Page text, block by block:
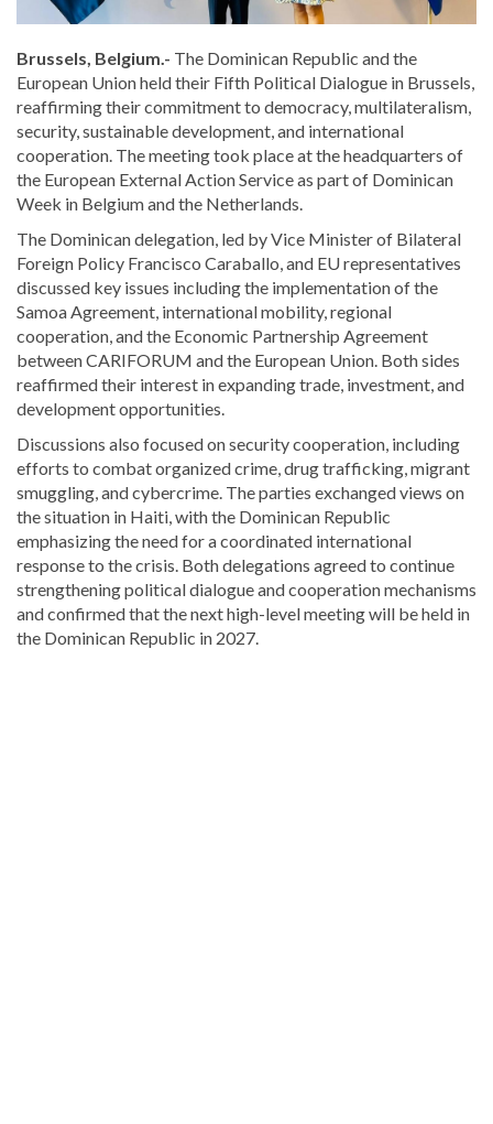
Brussels, Belgium.- The Dominican Republic and the
European Unionheld their Fifth Political Dialogue in Brussels
reaffirming their commitment to democracy, multilateralism,
security, sustainable development, and international
cooperation. The meeting took place at the headquarters of
the European External Action Serviceas part of Dominican
Week in Belgium and the Netherlands.
The Dominican delegation, led by Vice Minister of Bilateral
Foreign Policy Francisco Caraballo , and EU representatives
discussed key issues including the implementation of the
Samoa Agreement, international mobility, regional
cooperation, and the Economic Partnership Agreement
between CARIFORUM and the European Union. Both sides
reaffirmed their interest in expanding trade, investment, and
development opportunities.
Discussions also focused on security cooperation, including
efforts to combat organized crime, drug trafficking, migrant
smuggling, and cybercrime. The parties exchanged views on
the situation in Haiti , with the Dominican Republic
emphasizing the need for a coordinated international
response to the crisis. Both delegations agreed to continue
strengthening political dialogue and cooperation mechanisms
and confirmed that the next high-level meeting will be held in
the Dominican Republic in 2027.